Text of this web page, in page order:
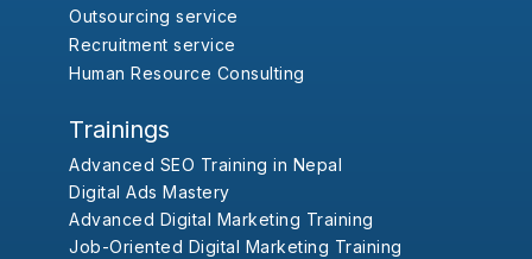
Outsourcing service
Recruitment service
Human Resource Consulting
Trainings
Advanced SEO Training in Nepal
Digital Ads Mastery
Advanced Digital Marketing Training
Job-Oriented Digital Marketing Training